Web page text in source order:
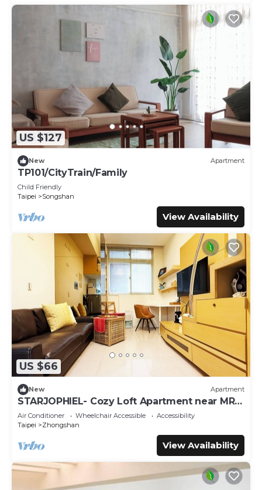
US $127
New Apartment
TP101/CityTrain/Family
Child Friendly
Taipei
Songshan
View Availability
US $66
New Apartment
STARJOPHIEL- Cozy Loft Apartment near MRT
Zhongshan
Air Conditioner Wheelchair Accessible
Accessibility
Taipei
Zhongshan
View Availability